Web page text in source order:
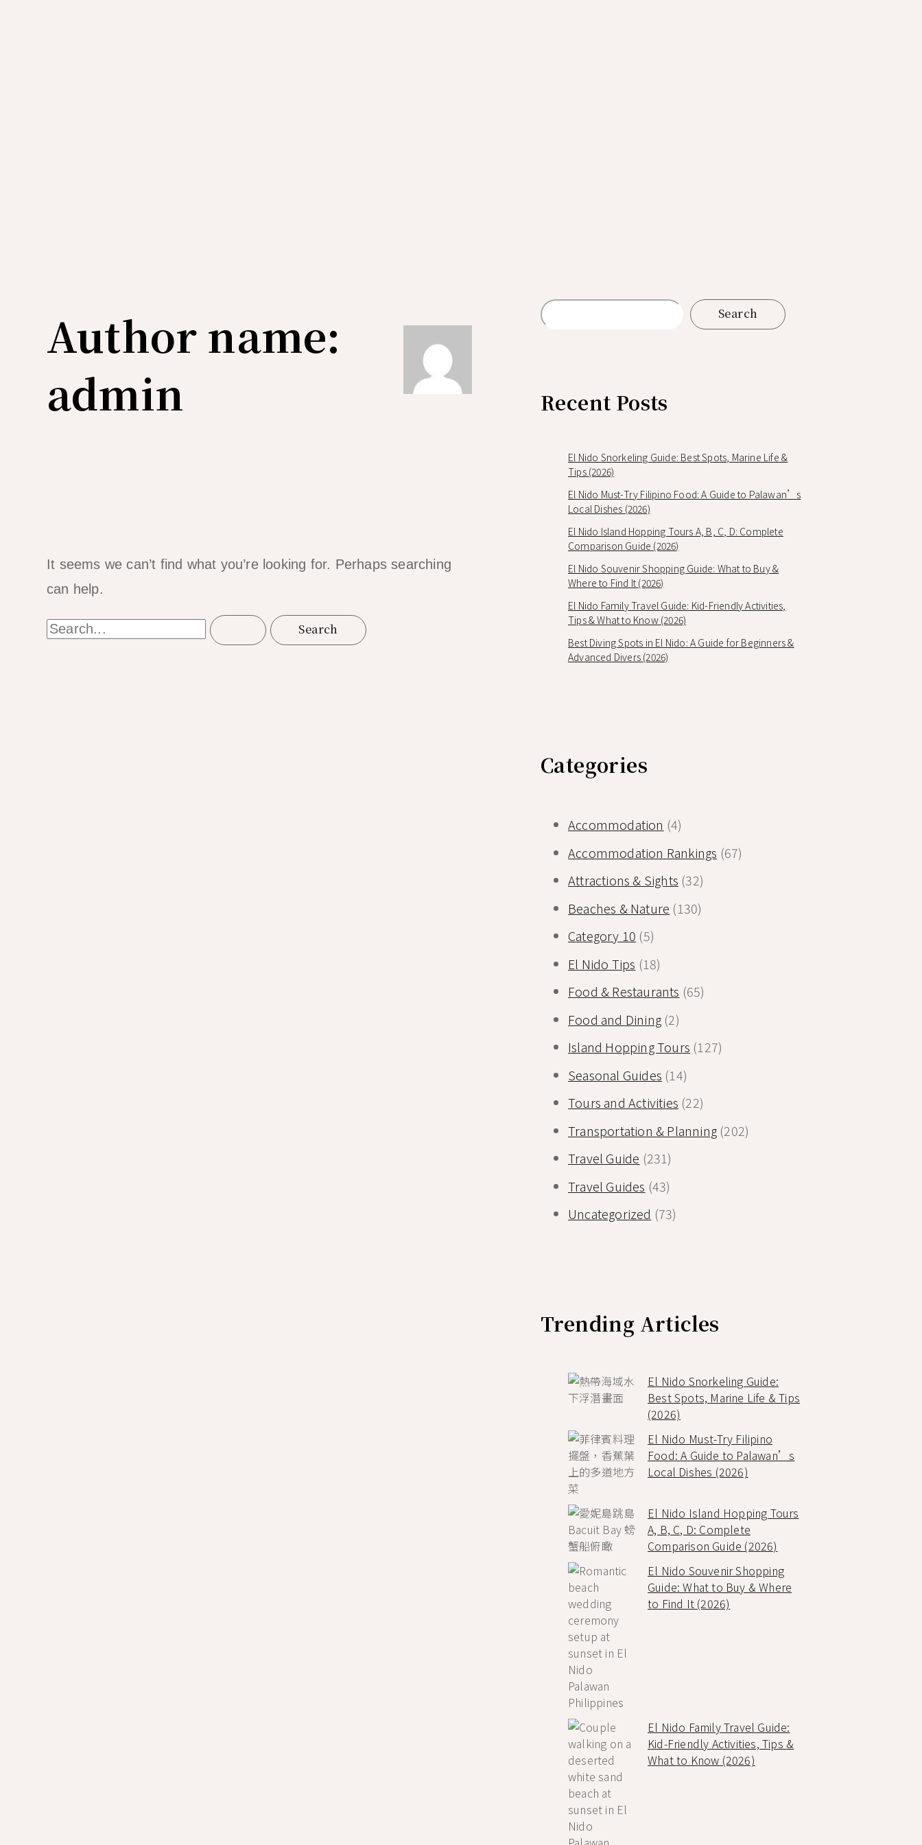
Author name:
admin
It seems we can’t find what you’re looking for. Perhaps searching
can help.
Search
Recent Posts
El Nido Snorkeling Guide: Best Spots, Marine Life &
Tips (2026)
El Nido Must-Try Filipino Food: A Guide to Palawan’s
Local Dishes (2026)
El Nido Island Hopping Tours A, B, C, D: Complete
Comparison Guide (2026)
El Nido Souvenir Shopping Guide: What to Buy &
Where to Find It (2026)
El Nido Family Travel Guide: Kid-Friendly Activities,
Tips & What to Know (2026)
Best Diving Spots in El Nido: A Guide for Beginners &
Advanced Divers (2026)
Categories
Accommodation (4)
Accommodation Rankings (67)
Attractions & Sights (32)
Beaches & Nature (130)
Category 10 (5)
El Nido Tips (18)
Food & Restaurants (65)
Food and Dining (2)
Island Hopping Tours (127)
Seasonal Guides (14)
Tours and Activities (22)
Transportation & Planning (202)
Travel Guide (231)
Travel Guides (43)
Uncategorized (73)
Trending Articles
El Nido Snorkeling Guide:
Best Spots, Marine Life & Tips
(2026)
El Nido Must-Try Filipino
Food: A Guide to Palawan’s
Local Dishes (2026)
El Nido Island Hopping Tours
A, B, C, D: Complete
Comparison Guide (2026)
El Nido Souvenir Shopping
Guide: What to Buy & Where
to Find It (2026)
El Nido Family Travel Guide:
Kid-Friendly Activities, Tips &
What to Know (2026)